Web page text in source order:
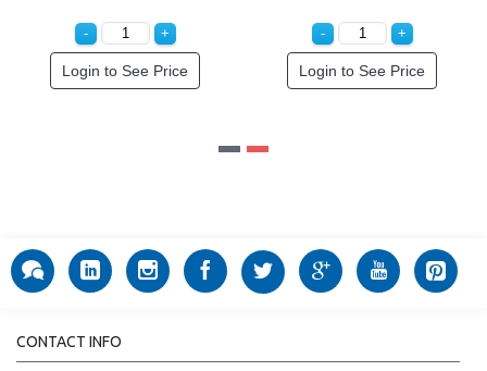
Special Order! Login to See Price
CONTACT INFO